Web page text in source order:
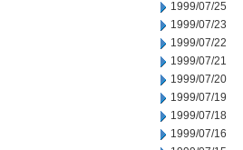
1999/07/25
1999/07/23
1999/07/22
1999/07/21
1999/07/20
1999/07/19
1999/07/18
1999/07/16